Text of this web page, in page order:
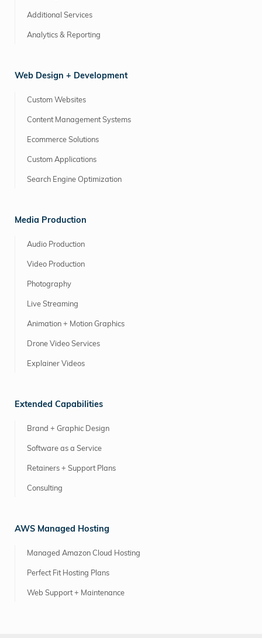
Additional Services
Analytics & Reporting
Web Design + Development
Custom Websites
Content Management Systems
Ecommerce Solutions
Custom Applications
Search Engine Optimization
Media Production
Audio Production
Video Production
Photography
Live Streaming
Animation + Motion Graphics
Drone Video Services
Explainer Videos
Extended Capabilities
Brand + Graphic Design
Software as a Service
Retainers + Support Plans
Consulting
AWS Managed Hosting
Managed Amazon Cloud Hosting
Perfect Fit Hosting Plans
Web Support + Maintenance